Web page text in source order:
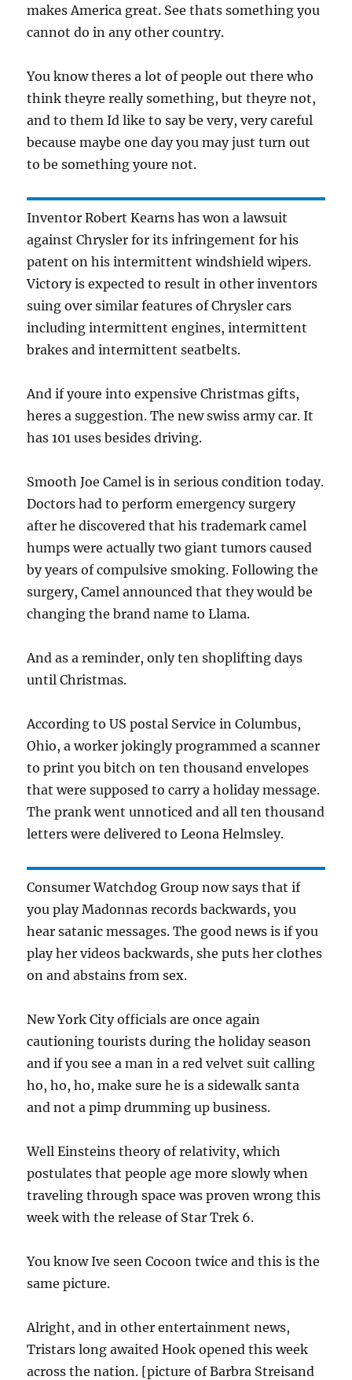
makes America great. See thats something you
cannot do in any other country.
You know theres a lot of people out there who
think theyre really something, but theyre not,
and to them Id like to say be very, very careful
because maybe one day you may just turn out
to be something youre not.
Inventor Robert Kearns has won a lawsuit
against Chrysler for its infringement for his
patent on his intermittent windshield wipers.
Victory is expected to result in other inventors
suing over similar features of Chrysler cars
including intermittent engines, intermittent
brakes and intermittent seatbelts.
And if youre into expensive Christmas gifts,
heres a suggestion. The new swiss army car. It
has 101 uses besides driving.
Smooth Joe Camel is in serious condition today.
Doctors had to perform emergency surgery
after he discovered that his trademark camel
humps were actually two giant tumors caused
by years of compulsive smoking. Following the
surgery, Camel announced that they would be
changing the brand name to Llama.
And as a reminder, only ten shoplifting days
until Christmas.
According to US postal Service in Columbus,
Ohio, a worker jokingly programmed a scanner
to print you bitch on ten thousand envelopes
that were supposed to carry a holiday message.
The prank went unnoticed and all ten thousand
letters were delivered to Leona Helmsley.
Consumer Watchdog Group now says that if
you play Madonnas records backwards, you
hear satanic messages. The good news is if you
play her videos backwards, she puts her clothes
on and abstains from sex.
New York City officials are once again
cautioning tourists during the holiday season
and if you see a man in a red velvet suit calling
ho, ho, ho, make sure he is a sidewalk santa
and not a pimp drumming up business.
Well Einsteins theory of relativity, which
postulates that people age more slowly when
traveling through space was proven wrong this
week with the release of Star Trek 6.
You know Ive seen Cocoon twice and this is the
same picture.
Alright, and in other entertainment news,
Tristars long awaited Hook opened this week
across the nation. [picture of Barbra Streisand